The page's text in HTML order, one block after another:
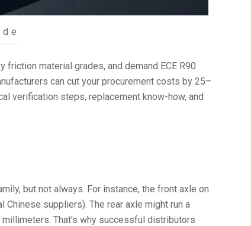
material grades, and demand ECE R90
can cut your procurement costs by 25–
verification steps, replacement know-how, and
but not always. For instance, the front axle on
suppliers). The rear axle might run a
That's why successful distributors